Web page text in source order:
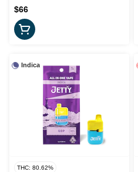
$66
Indica
THC: 80.62%